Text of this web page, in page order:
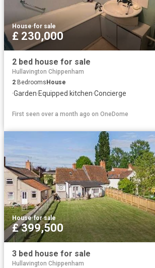
House·for sale
£ 230,000
2 bed house for sale
Hullavington Chippenham
2 Bedrooms House
·Garden·Equipped kitchen·Concierge
First seen over a month ago on OneDome
House·for sale
£ 399,500
3 bed house for sale
Hullavington Chippenham